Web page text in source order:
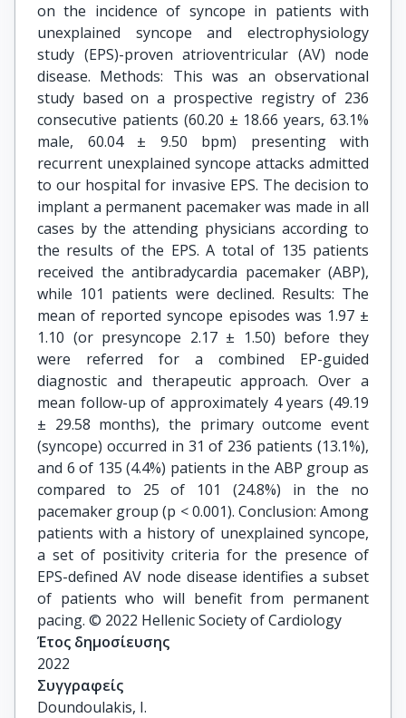
on the incidence of syncope in patients with
unexplained syncope and electrophysiology
study (EPS)-proven atrioventricular (AV) node
disease. Methods: This was an observational
study based on a prospective registry of 236
consecutive patients (60.20 ± 18.66 years, 63.1%
male, 60.04 ± 9.50 bpm) presenting with
recurrent unexplained syncope attacks admitted
to our hospital for invasive EPS. The decision to
implant a permanent pacemaker was made in all
cases by the attending physicians according to
the results of the EPS. A total of 135 patients
received the antibradycardia pacemaker (ABP),
while 101 patients were declined. Results: The
mean of reported syncope episodes was 1.97 ±
1.10 (or presyncope 2.17 ± 1.50) before they
were referred for a combined EP-guided
diagnostic and therapeutic approach. Over a
mean follow-up of approximately 4 years (49.19
± 29.58 months), the primary outcome event
(syncope) occurred in 31 of 236 patients (13.1%),
and 6 of 135 (4.4%) patients in the ABP group as
compared to 25 of 101 (24.8%) in the no
pacemaker group (p < 0.001). Conclusion: Among
patients with a history of unexplained syncope,
a set of positivity criteria for the presence of
EPS-defined AV node disease identifies a subset
of patients who will benefit from permanent
pacing. © 2022 Hellenic Society of Cardiology
Έτος δημοσίευσης
2022
Συγγραφείς
Doundoulakis, I.